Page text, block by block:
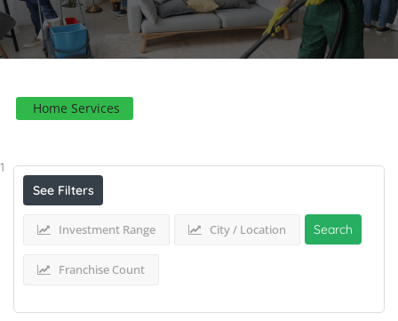
Home Services
1
See Filters
Investment Range City / Location
Franchise Count
Search